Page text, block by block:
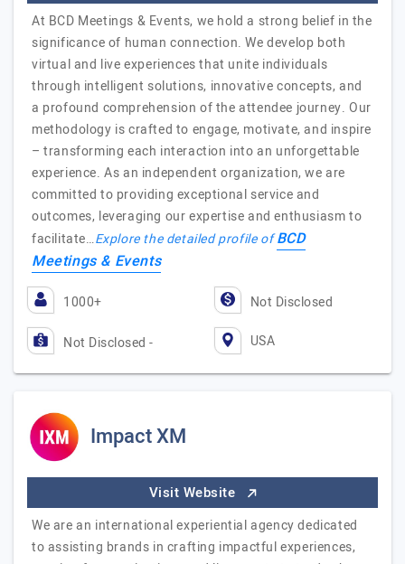
At BCD Meetings & Events, we hold a strong belief in the
significance of human connection. We develop both
virtual and live experiences that unite individuals
through intelligent solutions, innovative concepts, and
a profound comprehension of the attendee journey. Our
methodology is crafted to engage, motivate, and inspire
– transforming each interaction into an unforgettable
experience. As an independent organization, we are
committed to providing exceptional service and
outcomes, leveraging our expertise and enthusiasm to
facilitate…Explore the detailed profile ofBCD
Meetings & Events
1000+ Not Disclosed
Not Disclosed - USA
Impact XM
Visit Website
We are an international experiential agency dedicated
to assisting brands in crafting impactful experiences,